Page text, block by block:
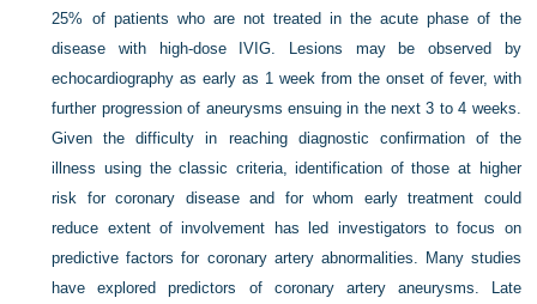
25% of patients who are not treated in the acute phase of the
disease with high-dose IVIG. Lesions may be observed by
echocardiography as early as 1 week from the onset of fever, with
further progression of aneurysms ensuing in the next 3 to 4 weeks.
Given the difficulty in reaching diagnostic confirmation of the
illness using the classic criteria, identification of those at higher
risk for coronary disease and for whom early treatment could
reduce extent of involvement has led investigators to focus on
predictive factors for coronary artery abnormalities. Many studies
have explored predictors of coronary artery aneurysms. Late